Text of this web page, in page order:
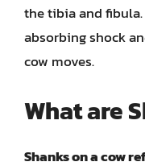
the tibia and
absorbing shock
cow moves.
What are
Shanks on a cow